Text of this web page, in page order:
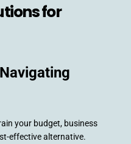
for
your budget, business
effective alternative.